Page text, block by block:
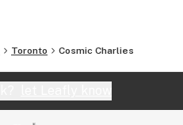
Toronto Cosmic Charlies